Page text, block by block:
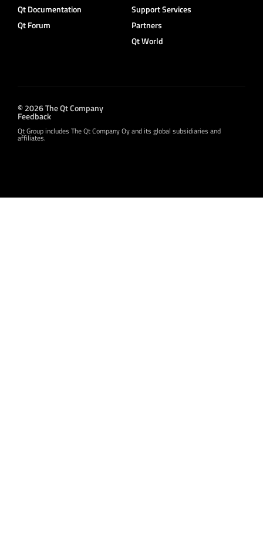
Qt Documentation
Qt Forum
Support Services
Partners
Qt World
© 2026 The Qt Company
Feedback
Qt Group includes The Qt Company Oy and its global subsidiaries and
affiliates.